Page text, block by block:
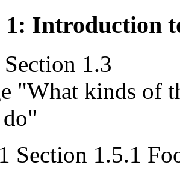
1: Introduction
1.3
"What kinds of
Section 1.5.1